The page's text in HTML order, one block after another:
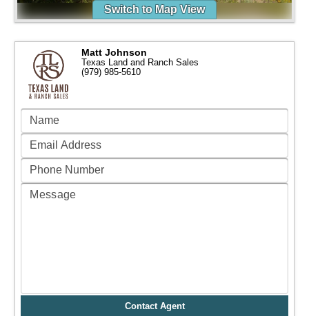
Switch to Map View
Matt Johnson
Texas Land and Ranch Sales
(979) 985-5610
Contact Agent